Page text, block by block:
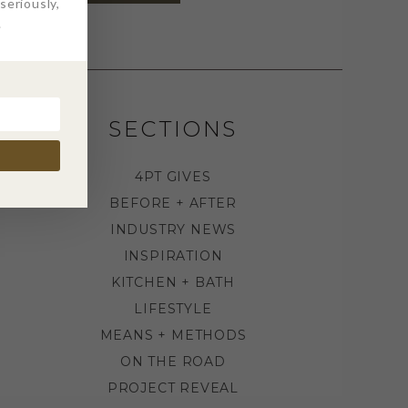
SECTIONS
4PT GIVES
BEFORE + AFTER
INDUSTRY NEWS
INSPIRATION
KITCHEN + BATH
LIFESTYLE
MEANS + METHODS
ON THE ROAD
PROJECT REVEAL